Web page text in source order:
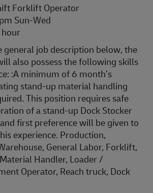
Forklift Operator
Sun-Wed
general job description below, the
also possess the following skills
:A minimum of 6 month’s
stand-up material handling
This position requires safe
of a stand-up Dock Stocker
first preference will be given to
experience. Production,
General Labor, Forklift,
Handler, Loader /
Operator, Reach truck, Dock